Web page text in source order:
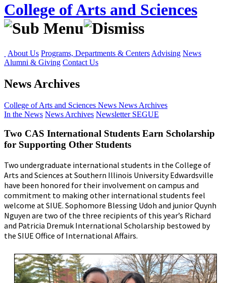
College of Arts and Sciences
About Us Programs, Departments & Centers Advising News
Alumni & Giving Contact Us
News Archives
College of Arts and Sciences News News Archives
In the News News Archives Newsletter SEGUE
Two CAS International Students Earn Scholarship
for Supporting Other Students
Two undergraduate international students in the College of
Arts and Sciences at Southern Illinois University Edwardsville
have been honored for their involvement on campus and
commitment to making other international students feel
welcome at SIUE. Sophomore Blessing Udoh and junior Quynh
Nguyen are two of the three recipients of this year’s Richard
and Patricia Dremuk International Scholarship bestowed by
the SIUE Office of International Affairs.